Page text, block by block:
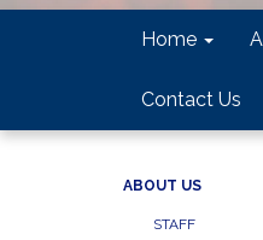
Home
Contact Us
ABOUT US
STAFF